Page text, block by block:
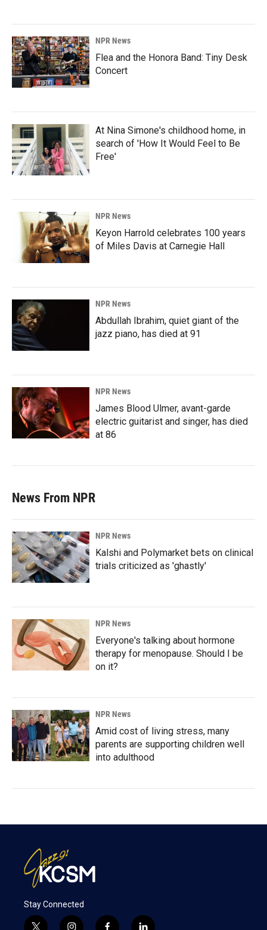
NPR News
Flea and the Honora Band: Tiny Desk
Concert
At Nina Simone's childhood home, in
search of 'How It Would Feel to Be
Free'
NPR News
Keyon Harrold celebrates 100 years
of Miles Davis at Carnegie Hall
NPR News
Abdullah Ibrahim, quiet giant of the
jazz piano, has died at 91
NPR News
James Blood Ulmer, avant-garde
electric guitarist and singer, has died
at 86
News From NPR
NPR News
Kalshi and Polymarket bets on clinical
trials criticized as 'ghastly'
NPR News
Everyone's talking about hormone
therapy for menopause. Should I be
on it?
NPR News
Amid cost of living stress, many
parents are supporting children well
into adulthood
Stay Connected